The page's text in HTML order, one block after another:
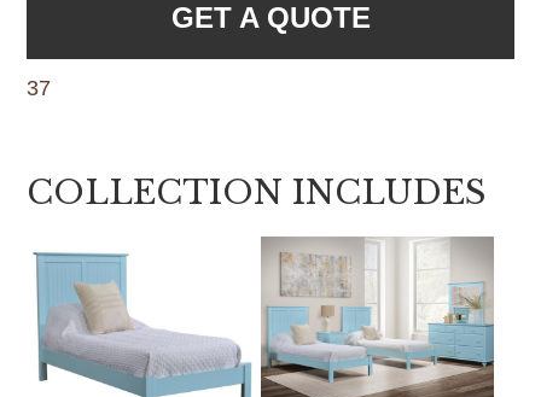
GET A QUOTE
37
COLLECTION INCLUDES